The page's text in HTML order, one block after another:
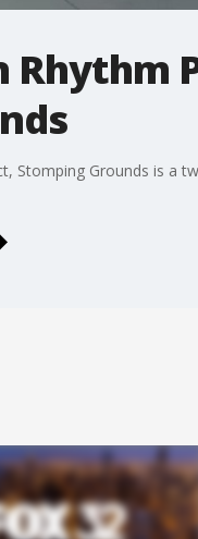
Stomping Grounds is a